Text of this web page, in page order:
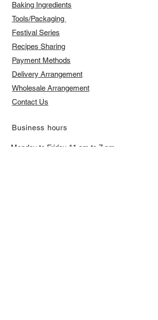
Baking Ingredients
Tools/Packaging
Festival Series
Recipes Sharing
Payment Methods
Delivery Arrangement
​Wholesale Arrangement
Contact Us
​Business hours
Monday to Friday 11 am to 7 pm ​